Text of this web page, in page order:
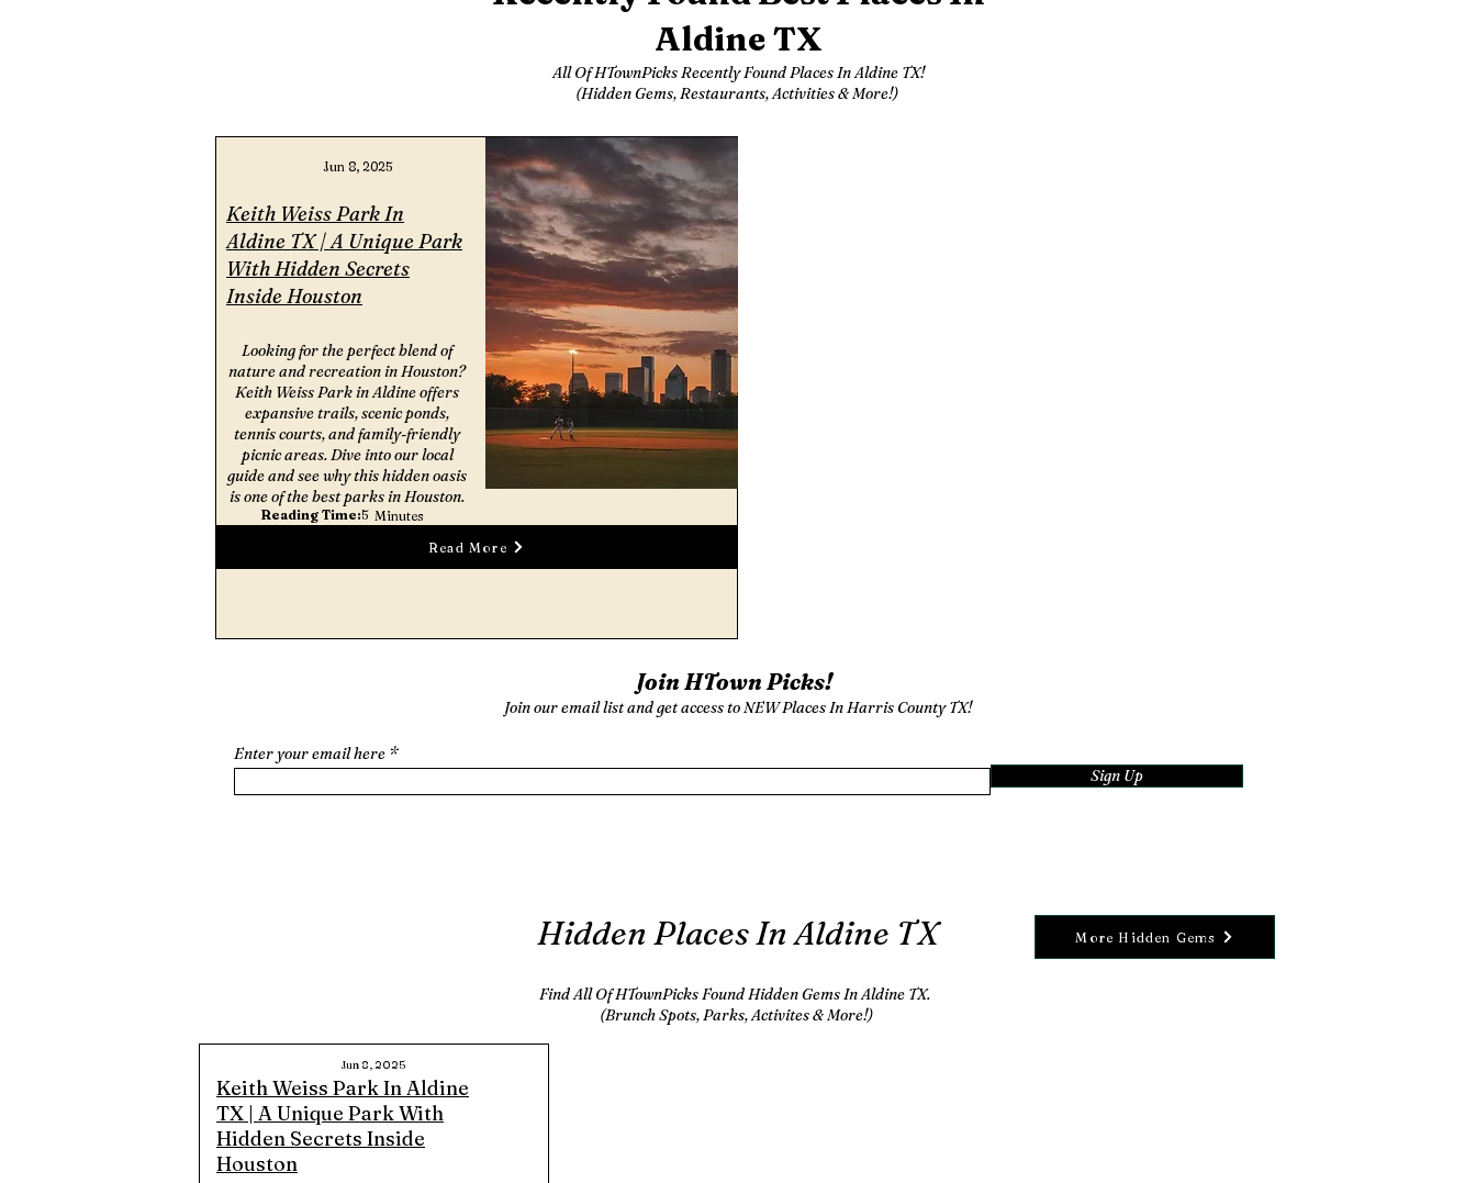
Aldine TX
All Of HTownPicks Recently Found Places In Aldine TX!
(Hidden Gems, Restaurants, Activities & More!)
Jun 8, 2025
Keith Weiss Park In
Aldine TX | A Unique Park
With Hidden Secrets
Inside Houston
Looking for the perfect blend of
nature and recreation in Houston?
Keith Weiss Park in Aldine offers
expansive trails, scenic ponds,
tennis courts, and family-friendly
picnic areas. Dive into our local
guide and see why this hidden oasis
is one of the best parks in Houston.
Reading Time:5 Minutes
Read More
Join HTown Picks!
Join our email list and get access to NEW Places In Harris County TX!
Enter your email here
Sign Up
Hidden Places In Aldine TX More Hidden Gems
Find All Of HTownPicks Found Hidden Gems In Aldine TX.
(Brunch Spots, Parks, Activites & More!)
Jun 8, 2025
Keith Weiss Park In Aldine
TX | A Unique Park With
Hidden Secrets Inside
Houston